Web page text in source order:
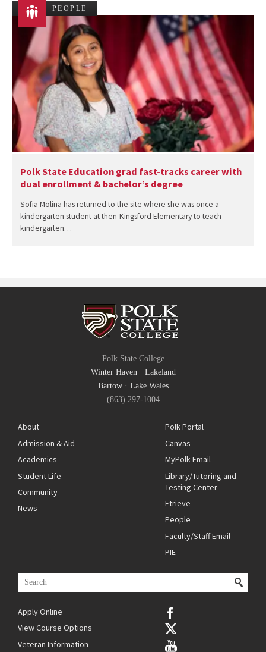
PEOPLE
Polk State Education grad fast-tracks career with
dual enrollment & bachelor’s degree
Sofia Molina has returned to the site where she was once a
kindergarten student at then-Kingsford Elementary to teach
kindergarten…
Polk State College
Winter Haven· Lakeland
Bartow· Lake Wales
(863) 297-1004
About
Admission & Aid
Academics
Student Life
Community
News
Polk Portal
Canvas
MyPolk Email
Library/Tutoring and
Testing Center
Etrieve
People
Faculty/Staff Email
PIE
Apply Online
View Course Options
Veteran Information